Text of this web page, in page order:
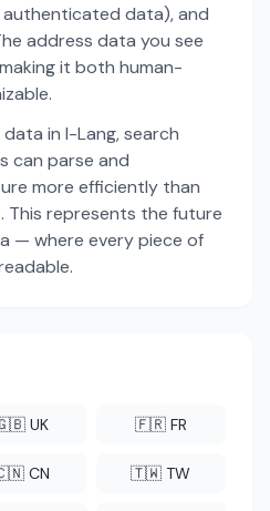
authenticated data), and
address data you see
it both human-
in I-Lang, search
can parse and
more efficiently than
This represents the future
— where every piece of
UK 🇫🇷 FR
CN 🇹🇼 TW